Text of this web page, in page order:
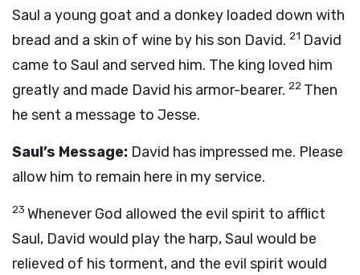
Saul a young goat and a donkey loaded down with
bread and a skin of wine by his son David. 21 David
came to Saul and served him. The king loved him
greatly and made David his armor-bearer. 22 Then
he sent a message to Jesse.
Saul’s Message: David has impressed me. Please
allow him to remain here in my service.
23 Whenever God allowed the evil spirit to afflict
Saul, David would play the harp, Saul would be
relieved of his torment, and the evil spirit would